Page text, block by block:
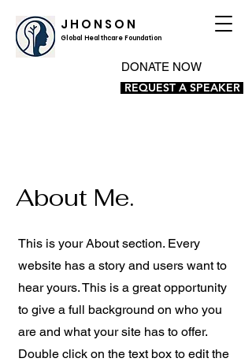
J H O N S O N
Global Healthcare Foundation
DONATE NOW
REQUEST A SPEAKER
About Me.
This is your About section. Every
website has a story and users want to
hear yours. This is a great opportunity
to give a full background on who you
are and what your site has to offer.
Double click on the text box to edit the